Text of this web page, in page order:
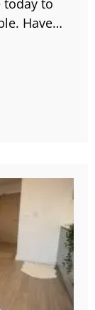
today to
Have…